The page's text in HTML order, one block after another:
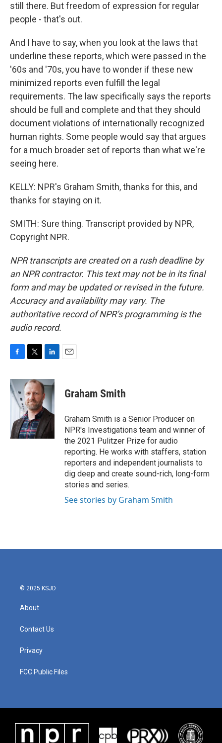
still there. But freedom of expression for regular
people - that's out.
And I have to say, when you look at the laws that
underline these reports, which were passed in the
'60s and '70s, you have to wonder if these new
minimized reports even fulfill the legal
requirements. The law specifically says the reports
should be full and complete and that they should
document violations of internationally recognized
human rights. Some people would say that argues
for a much broader set of reports than what we're
seeing here.
KELLY: NPR's Graham Smith, thanks for this, and
thanks for staying on it.
SMITH: Sure thing. Transcript provided by NPR,
Copyright NPR.
NPR transcripts are created on a rush deadline by
an NPR contractor. This text may not be in its final
form and may be updated or revised in the future.
Accuracy and availability may vary. The
authoritative record of NPR’s programming is the
audio record.
c
e
b
k
i
t
t
e
r
n
k
e
d
n
Graham Smith
Graham Smith is a Senior Producer on
NPR's Investigations team and winner of
the 2021 Pulitzer Prize for audio
reporting. He works with staffers, station
reporters and independent journalists to
dig deep and create sound-rich, long-form
stories and series.
See stories by Graham Smith
© 2025 KSJD
About
Contact Us
Privacy
FCC Public Files